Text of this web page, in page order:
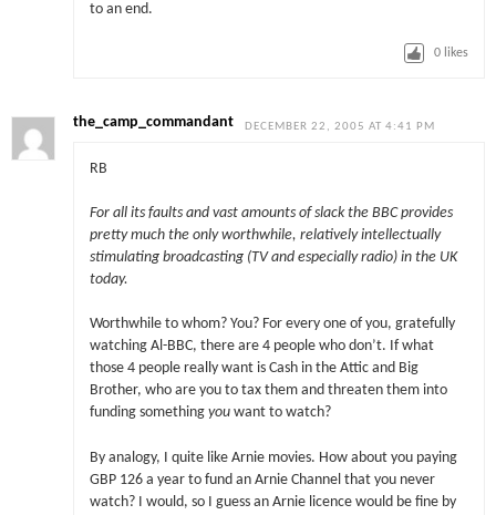
to an end.
0 likes
the_camp_commandant DECEMBER 22, 2005 AT 4:41 PM
RB
For all its faults and vast amounts of slack the BBC provides
pretty much the only worthwhile, relatively intellectually
stimulating broadcasting (TV and especially radio) in the UK
today.
Worthwhile to whom? You? For every one of you, gratefully
watching Al-BBC, there are 4 people who don’t. If what
those 4 people really want is Cash in the Attic and Big
Brother, who are you to tax them and threaten them into
funding something youwant to watch?
By analogy, I quite like Arnie movies. How about you paying
GBP 126 a year to fund an Arnie Channel that you never
watch? I would, so I guess an Arnie licence would be fine by